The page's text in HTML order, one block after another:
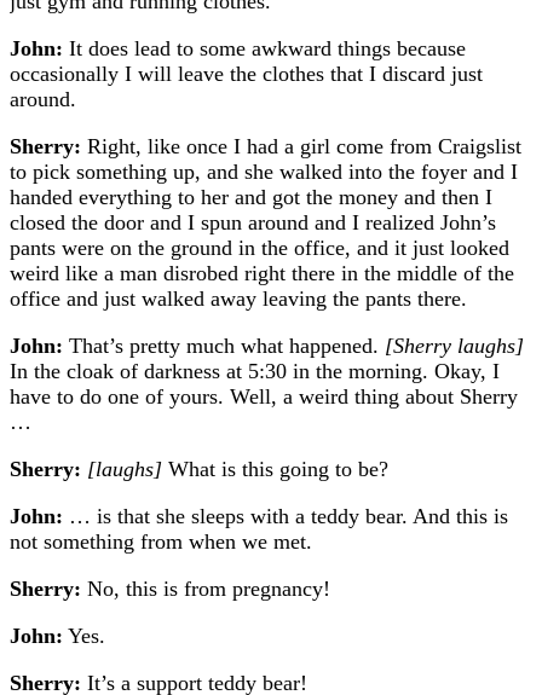
John: It does lead to some awkward things because
occasionally I will leave the clothes that I discard just
around.
Sherry: Right, like once I had a girl come from Craigslist
to pick something up, and she walked into the foyer and I
handed everything to her and got the money and then I
closed the door and I spun around and I realized John’s
pants were on the ground in the office, and it just looked
weird like a man disrobed right there in the middle of the
office and just walked away leaving the pants there.
John: That’s pretty much what happened. [Sherry laughs]
In the cloak of darkness at 5:30 in the morning. Okay, I
have to do one of yours. Well, a weird thing about Sherry
…
Sherry: [laughs] What is this going to be?
John: … is that she sleeps with a teddy bear. And this is
not something from when we met.
Sherry: No, this is from pregnancy!
John: Yes.
Sherry: It’s a support teddy bear!